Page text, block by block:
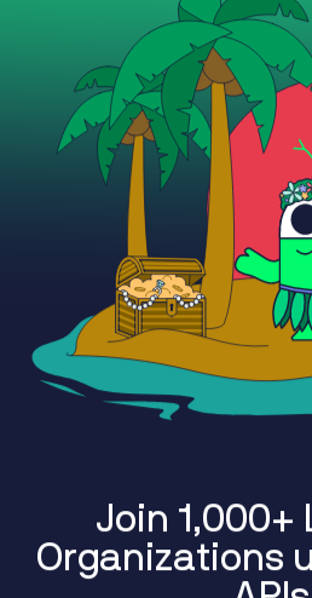
Join 1 ,000+
Organizations u